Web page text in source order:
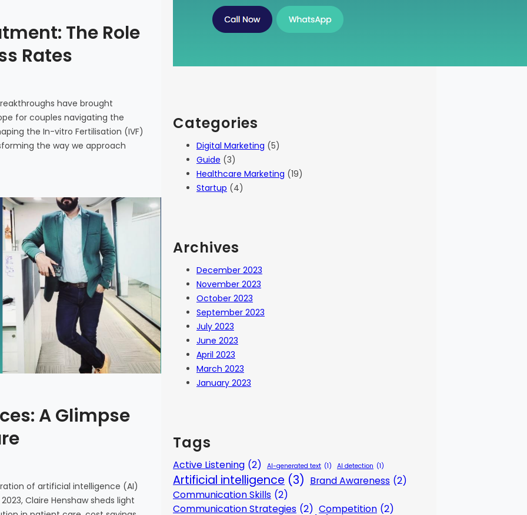
The Role
Rates
have brought
for couples navigating the
the In-vitro Fertilisation (IVF)
the way we approach
A Glimpse
of artificial intelligence (AI)
Claire Henshaw sheds light
Categories
Digital Marketing (5)
Guide (3)
Healthcare Marketing (19)
Startup (4)
Archives
December 2023
November 2023
October 2023
September 2023
July 2023
June 2023
April 2023
March 2023
January 2023
Tags
Active Listening (2) AI-generated text (1) AI detection (1)
Artificial intelligence (3) Brand Awareness (2)
Communication Skills (2)
Communication Strategies (2) Competition (2)